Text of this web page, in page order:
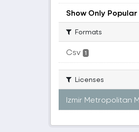
Show Only
Formats
Csv 1
Licenses
Izmir Metropolitan